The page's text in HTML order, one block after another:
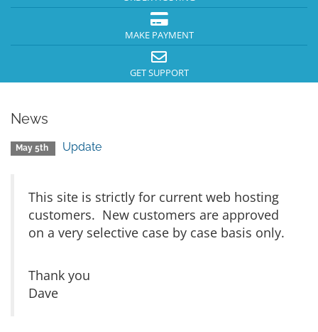
MAKE PAYMENT
GET SUPPORT
News
May 5th Update
This site is strictly for current web hosting
customers. New customers are approved
on a very selective case by case basis only.
Thank you
Dave